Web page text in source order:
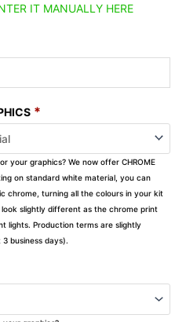
IT MANUALLY HERE
*
your graphics? We now offer CHROME
on standard white material, you can
chrome, turning all the colours in your kit
slightly different as the chrome print
lights. Production terms are slightly
business days).